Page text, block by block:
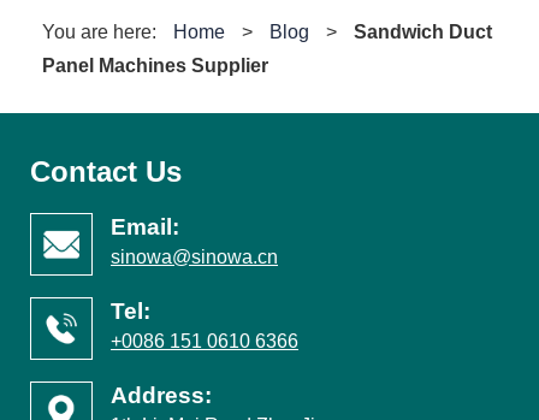
You are here: Home > Blog >
Sandwich Duct
Panel Machines Supplier
Contact Us
Email:
sinowa@sinowa.cn
Tel:
+0086 151 0610 6366
Address: